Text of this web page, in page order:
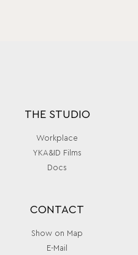
THE STUDIO
Workplace
YKA&ID Films
Docs
CONTACT
Show on Map
E-Mail